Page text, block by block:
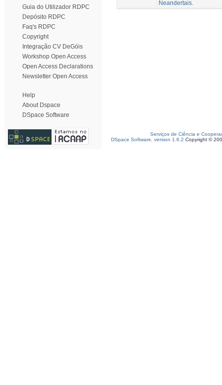
Guia do Utilizador RDPC
Depósito RDPC
Faq's RDPC
Copyright
Integração CV DeGóis
Workshop Open Access
Open Access Declarations
Newsletter Open Access
Help
About Dspace
DSpace Software
Neandertais.
Serviços de Ciência e
DSpace Software, version 1.6.2 Copyright ©